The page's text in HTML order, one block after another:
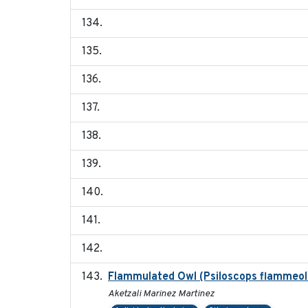
Flammulated Owl (Psiloscops
Aketzali Marinez Martinez